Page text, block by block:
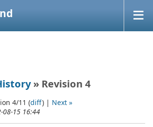
» Revision 4
4/11 (diff) | Next »
08-15 16:44